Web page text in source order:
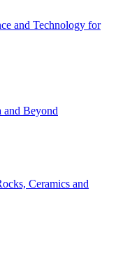
and Technology for
and Beyond
Ceramics and